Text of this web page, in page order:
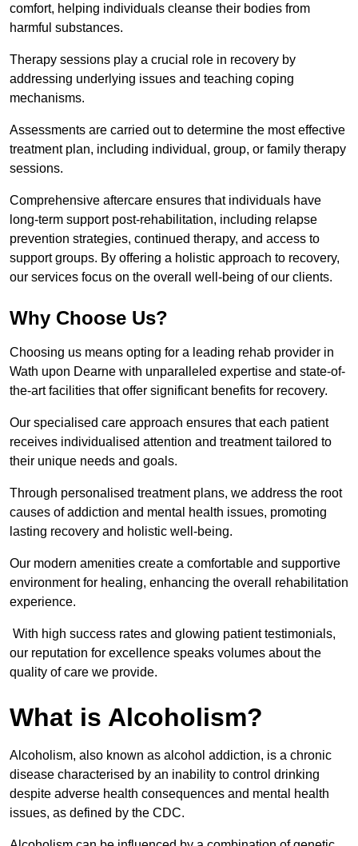
comfort, helping individuals cleanse their bodies from
harmful substances.
Therapy sessions play a crucial role in recovery by
addressing underlying issues and teaching coping
mechanisms.
Assessments are carried out to determine the most effective
treatment plan, including individual, group, or family therapy
sessions.
Comprehensive aftercare ensures that individuals have
long-term support post-rehabilitation, including relapse
prevention strategies, continued therapy, and access to
support groups. By offering a holistic approach to recovery,
our services focus on the overall well-being of our clients.
Why Choose Us?
Choosing us means opting for a leading rehab provider in
Wath upon Dearne with unparalleled expertise and state-of-
the-art facilities that offer significant benefits for recovery.
Our specialised care approach ensures that each patient
receives individualised attention and treatment tailored to
their unique needs and goals.
Through personalised treatment plans, we address the root
causes of addiction and mental health issues, promoting
lasting recovery and holistic well-being.
Our modern amenities create a comfortable and supportive
environment for healing, enhancing the overall rehabilitation
experience.
With high success rates and glowing patient testimonials,
our reputation for excellence speaks volumes about the
quality of care we provide.
What is Alcoholism?
Alcoholism, also known as alcohol addiction, is a chronic
disease characterised by an inability to control drinking
despite adverse health consequences and mental health
issues, as defined by the CDC.